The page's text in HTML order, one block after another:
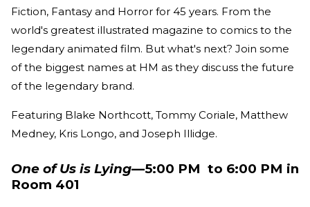
Fiction, Fantasy and Horror for 45 years. From the
world's greatest illustrated magazine to comics to the
legendary animated film. But what's next? Join some
of the biggest names at HM as they discuss the future
of the legendary brand.
Featuring Blake Northcott, Tommy Coriale, Matthew
Medney, Kris Longo, and Joseph Illidge.
One of Us is Lying—5:00 PM to 6:00 PM in
Room 401